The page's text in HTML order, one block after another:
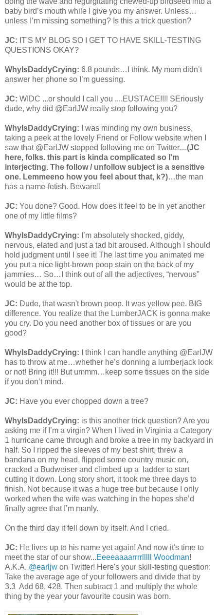
baby bird’s mouth while I give you my answer. Unless…
unless I’m missing something? Is this a trick question?
JC: IT'S MY BLOG SO I GET TO HAVE SKILL-TESTING
QUESTIONS OKAY?
WhyIsDaddyCrying: 6.8 pounds…I think. My mom didn’t
answer her phone so I’m guessing.
JC: WIDC ...or should I call you ....EUSTACE!!!! SEriously
dude, why did @EarlJW really stop following you?
WhyIsDaddyCrying:
I was minding my own business,
taking a peek at the lovely Friend or Follow website when I
saw that @EarlJW stopped following me on Twitter....(JC
here, folks. this part is kinda complicated so I'm
interjecting. The follow / unfollow subject is a sensitive
one. Lemmeeno how you feel about that, k?)…the man
has a name-fetish. Beware!!
JC: You done? Good. How does it feel to be in yet another
one of my little films?
WhyIsDaddyCrying: I’m absolutely shocked, giddy,
nervous, elated and just a tad bit aroused. Although I should
hold judgment until I see it! The last time you animated me
you put a nice light-brown poop stain on the back of my
jammies… So…I think out of all the adjectives, “nervous”
would be at the top.
JC: Dude, that wasn't brown poop. It was yellow pee. BIG
difference. You realize that the LumberJACK is gonna make
you cry. Do you need another box of tissues or are you
good?
WhyIsDaddyCrying:
I think I can handle anything @EarlJW
has to throw at me…whether he’s donning a lumberjack look
or not! Bring it!!! But ummm…keep some tissues on the side
if you don’t mind.
JC: Have you ever chopped down a tree?
WhyIsDaddyCrying: is this another trick question? Are you
asking me if I’m a virgin? When I lived in Virginia a Category
1 hurricane came through and broke a tree in my backyard in
half. So I ripped the sleeves of my best shirt, threw a
bandana on my head, flipped some country music on,
cracked a Budweiser and climbed up a ladder to start
cutting it down. Long story short, it took me three days to
finish. Not because it was a huge tree but because I only
worked when the wife was watching in the hopes she’d
finally agree that I’m manly.
On the third day it fell down by itself. And I cried.
JC: He lives up to his name yet again! And now it's time to
meet the star of our show...Eeeeaaaarrrrlllll Woodman!
A.K.A. @earljw on Twitter! Here's your skill-testing question:
Take the average age of your followers and divide that by
3.3 Add 68, 428. Then subtract 1 and multiply the whole
thing by the year your favourite cousin was born.